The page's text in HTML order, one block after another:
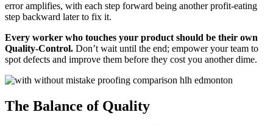
error amplifies, with each step forward being another profit-eating
step backward later to fix it.
Every worker who touches your product should be their own
Quality-Control. Don’t wait until the end; empower your team to
spot defects and improve them before they cost you another dime.
The Balance of Quality